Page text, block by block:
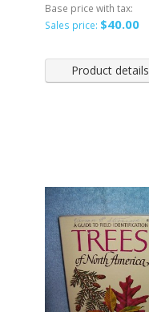
Base price with tax:
Sales price: $40.00
Product details